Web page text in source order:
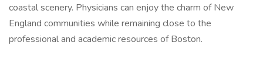
coastal scenery. Physicians can enjoy the charm of New
England communities while remaining close to the
professional and academic resources of Boston.